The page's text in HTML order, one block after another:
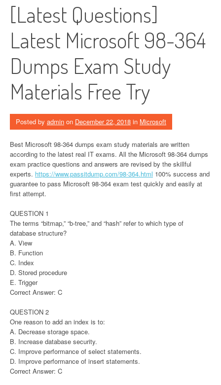
[Latest Questions]
Latest Microsoft 98-364
Dumps Exam Study
Materials Free Try
Posted by admin on December 22, 2018 in Microsoft
Best Microsoft 98-364 dumps exam study materials are written
according to the latest real IT exams. All the Microsoft 98-364 dumps
exam practice questions and answers are revised by the skillful
experts. https://www.passitdump.com/98-364.html 100% success and
guarantee to pass Microsoft 98-364 exam test quickly and easily at
first attempt.
QUESTION 1
The terms “bitmap,” “b-tree,” and “hash” refer to which type of
database structure?
A. View
B. Function
C. Index
D. Stored procedure
E. Trigger
Correct Answer: C
QUESTION 2
One reason to add an index is to:
A. Decrease storage space.
B. Increase database security.
C. Improve performance of select statements.
D. Improve performance of insert statements.
Correct Answer: C